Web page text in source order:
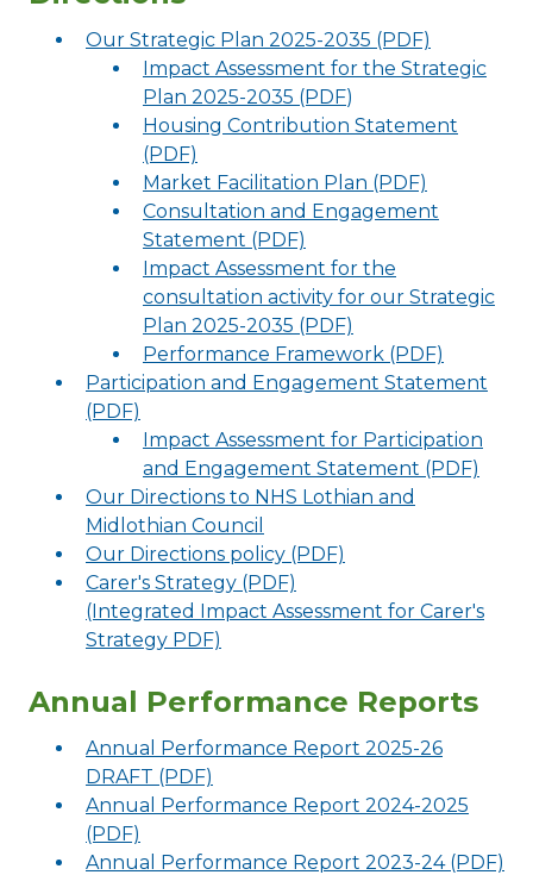
Our Strategic Plan 2025-2035 (PDF)
Impact Assessment for the Strategic
Plan 2025-2035 (PDF)
Housing Contribution Statement
(PDF)
Market Facilitation Plan (PDF)
Consultation and Engagement
Statement (PDF)
Impact Assessment for the
consultation activity for our Strategic
Plan 2025-2035 (PDF)
Performance Framework (PDF)
Participation and Engagement Statement
(PDF)
Impact Assessment for Participation
and Engagement Statement (PDF)
Our Directions to NHS Lothian and
Midlothian Council
Our Directions policy (PDF)
Carer's Strategy (PDF)
(Integrated Impact Assessment for Carer's
Strategy PDF)
Annual Performance Reports
Annual Performance Report 2025-26
DRAFT (PDF)
Annual Performance Report 2024-2025
(PDF)
Annual Performance Report 2023-24 (PDF)